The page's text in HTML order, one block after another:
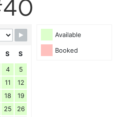
Available
Booked
S
S
4
5
11
12
18
19
25
26